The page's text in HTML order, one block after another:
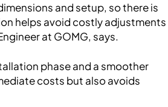
and setup, so there is
helps avoid costly adjustments
at GOMG, says.
phase and a smoother
costs but also avoids